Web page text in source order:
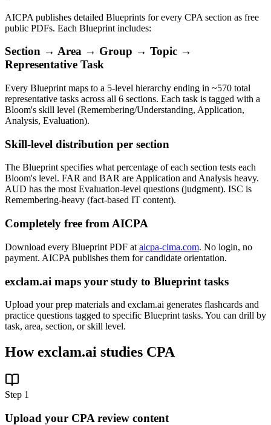
AICPA publishes detailed Blueprints for every CPA section as free
public PDFs. Each Blueprint includes:
Section → Area → Group → Topic →
Representative Task
Every Blueprint maps to a 5-level hierarchy ending in ~570 total
representative tasks across all 6 sections. Each task is tagged with a
Bloom's skill level (Remembering/Understanding, Application,
Analysis, Evaluation).
Skill-level distribution per section
The Blueprint specifies what percentage of each section tests each
Bloom's level. FAR and BAR are Application and Analysis heavy.
AUD has the most Evaluation-level questions (judgment). ISC is
Remembering-heavy (fact-based IT content).
Completely free from AICPA
Download every Blueprint PDF at aicpa-cima.com. No login, no
payment. AICPA publishes them for candidate orientation.
exclam.ai maps your study to Blueprint tasks
Upload your prep materials and exclam.ai generates flashcards and
practice questions tagged to specific Blueprint tasks. You can drill by
task, area, section, or skill level.
How exclam.ai studies CPA
Step 1
Upload your CPA review content